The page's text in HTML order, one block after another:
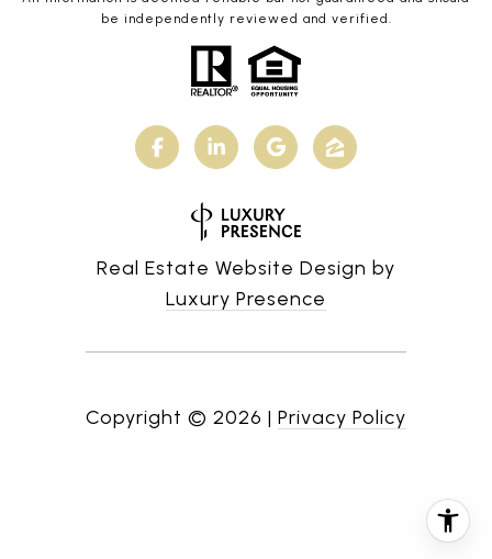
be independently reviewed and verified.
Real Estate Website Design by
Luxury Presence
Copyright © 2026 | Privacy Policy